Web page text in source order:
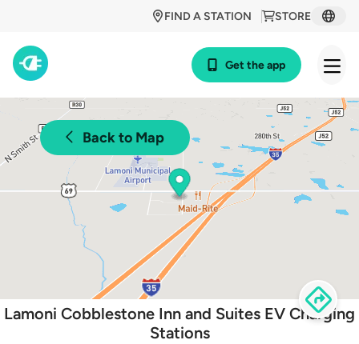
STORE
FIND A STATION
Get the app
Back to Map
Lamoni Cobblestone Inn and Suites EV Charging
Stations